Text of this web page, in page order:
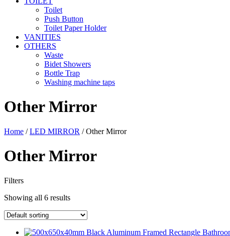
Toilet
Push Button
Toilet Paper Holder
VANITIES
OTHERS
Waste
Bidet Showers
Bottle Trap
Washing machine taps
Other Mirror
Home /LED MIRROR / Other Mirror
Other Mirror
Filters
Showing all 6 results